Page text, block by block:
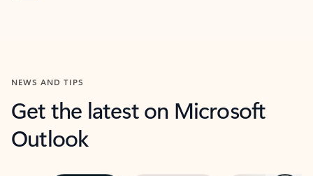
NEWS AND TIPS
Get the latest on Microsoft
Outlook